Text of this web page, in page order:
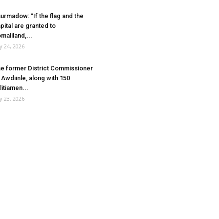
“If the flag and the
are granted to
24, 2026
former District Commissioner
along with 150
23, 2026